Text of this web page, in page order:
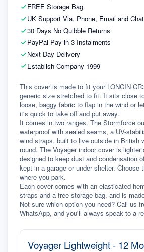
FREE Storage Bag
UK Support Via, Phone, Email and Chat
30 Days No Quibble Returns
PayPal Pay in 3 Instalments
Next Day Delivery
Establish Company 1999
This cover is made to fit your LONCIN
generic size stretched to fit. It sits close
loose, baggy fabric to flap in the wind or
it's quick to take off and put away.
It comes in two ranges. The Stormforce
waterproof with sealed seams, a UV-
wind straps, built to live outside in British
round. The Voyager indoor cover is lighter
designed to keep dust and condensation
kept in a garage or under shelter. Choose
where you park.
Each cover comes with an elasticated
straps and a free storage bag, and is
Not sure which option you need? Call us
WhatsApp, and you'll always speak to a
Voyager Lightweight - 12